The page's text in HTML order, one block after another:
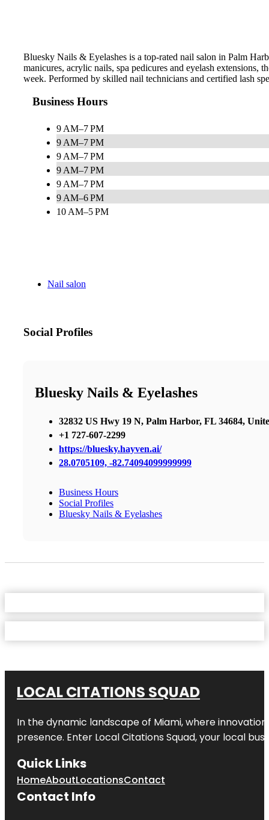
Bluesky Nails & Eyelashes is a top-rated nail salon in Palm
manicures, acrylic nails, spa pedicures and eyelash
week. Performed by skilled nail technicians and certified lash
Business Hours
9 AM–7 PM
9 AM–7 PM
9 AM–7 PM
9 AM–7 PM
9 AM–7 PM
9 AM–6 PM
10 AM–5 PM
Nail salon
Social Profiles
Bluesky Nails & Eyelashes
32832 US Hwy 19 N, Palm Harbor, FL 34684,
+1 727-607-2299
https://bluesky.hayven.ai/
28.0705109, -82.74094099999999
Business Hours
Social Profiles
Bluesky Nails & Eyelashes
LOCAL CITATIONS SQUAD
In the dynamic landscape of Miami, where
presence. Enter Local Citations Squad, your local
Quick Links
HomeAboutLocationsContact
Contact Info